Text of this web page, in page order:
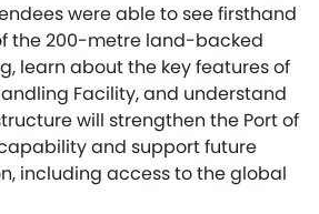
were able to see firsthand
the 200-metre land-backed
learn about the key features of
Facility, and understand
will strengthen the Port of
and support future
including access to the global